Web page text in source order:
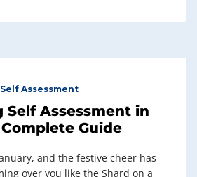
Self Assessment
Self Assessment in
Guide
and the festive cheer has
over you like the Shard on a